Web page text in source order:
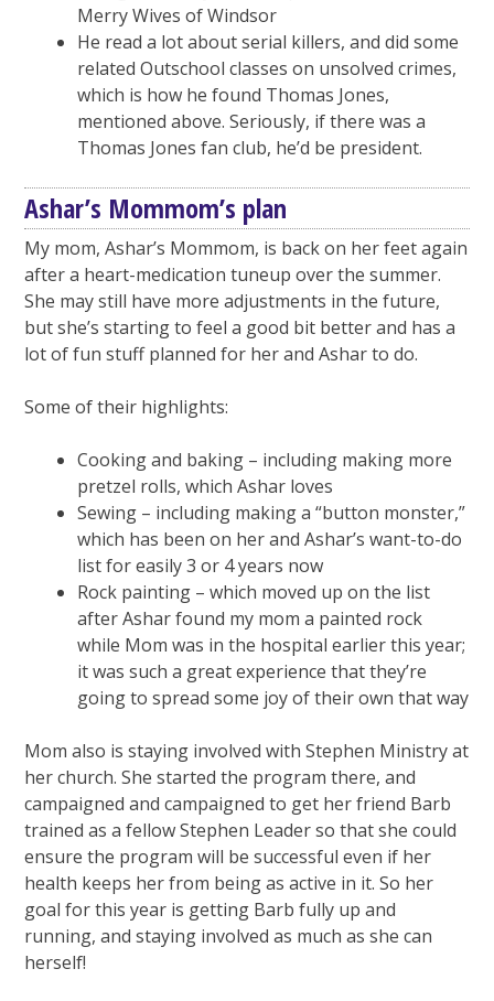
Merry Wives of Windsor
He read a lot about serial killers, and did some
related Outschool classes on unsolved crimes,
which is how he found Thomas Jones,
mentioned above. Seriously, if there was a
Thomas Jones fan club, he’d be president.
Ashar’s Mommom’s plan
My mom, Ashar’s Mommom, is back on her feet again
after a heart-medication tuneup over the summer.
She may still have more adjustments in the future,
but she’s starting to feel a good bit better and has a
lot of fun stuff planned for her and Ashar to do.
Some of their highlights:
Cooking and baking – including making more
pretzel rolls, which Ashar loves
Sewing – including making a “button monster,”
which has been on her and Ashar’s want-to-do
list for easily 3 or 4 years now
Rock painting – which moved up on the list
after Ashar found my mom a painted rock
while Mom was in the hospital earlier this year;
it was such a great experience that they’re
going to spread some joy of their own that way
Mom also is staying involved with Stephen Ministry at
her church. She started the program there, and
campaigned and campaigned to get her friend Barb
trained as a fellow Stephen Leader so that she could
ensure the program will be successful even if her
health keeps her from being as active in it. So her
goal for this year is getting Barb fully up and
running, and staying involved as much as she can
herself!